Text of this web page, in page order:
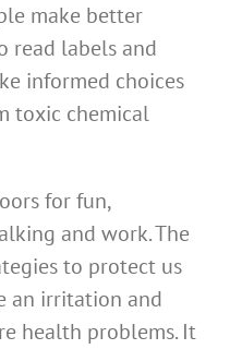
make better
read labels and
informed choices
toxic chemical
for fun,
and work. The
to protect us
an irritation and
health problems. It